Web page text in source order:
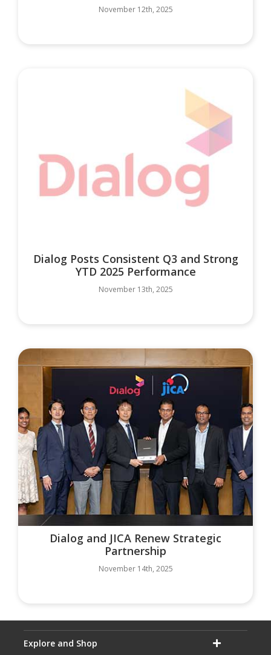
November 12th, 2025
Dialog Posts Consistent Q3 and Strong
YTD 2025 Performance
November 13th, 2025
Dialog and JICA Renew Strategic
Partnership
November 14th, 2025
Explore and Shop